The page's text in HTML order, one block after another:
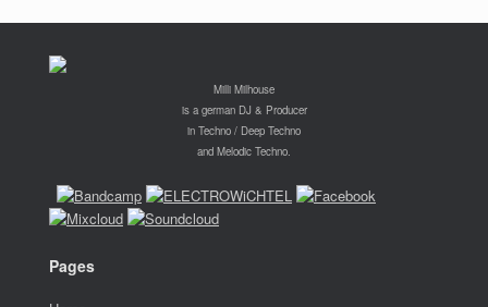
Milli Milhouse
is a german DJ & Producer
in Techno / Deep Techno
and Melodic Techno.
Pages